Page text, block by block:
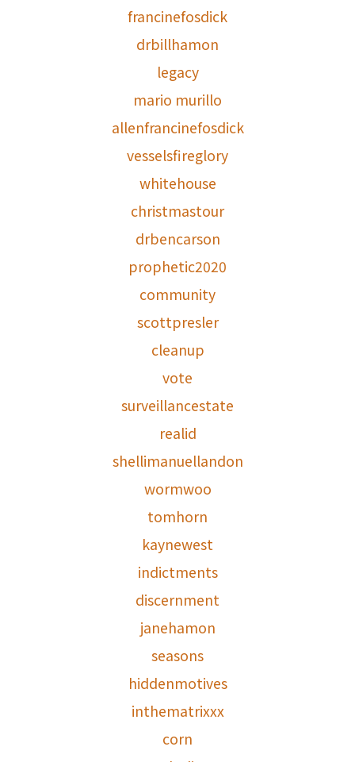
francinefosdick
drbillhamon
legacy
mario murillo
allenfrancinefosdick
vesselsfireglory
whitehouse
christmastour
drbencarson
prophetic2020
community
scottpresler
cleanup
vote
surveillancestate
realid
shellimanuellandon
wormwoo
tomhorn
kaynewest
indictments
discernment
janehamon
seasons
hiddenmotives
inthematrixxx
corn